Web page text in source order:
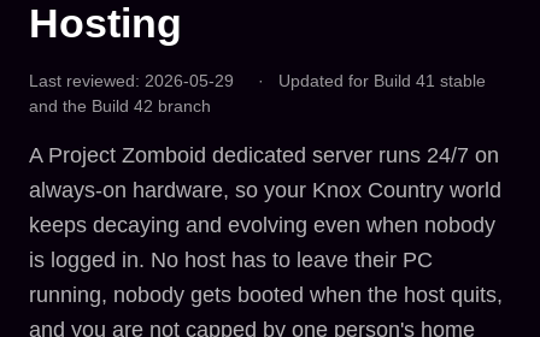
Hosting
Last reviewed: 2026-05-29 ·
Updated for Build 41 stable
and the Build 42 branch
A Project Zomboid dedicated server runs 24/7 on
always-on hardware, so your Knox Country world
keeps decaying and evolving even when nobody
is logged in. No host has to leave their PC
running, nobody gets booted when the host quits,
and you are not capped by one person's home